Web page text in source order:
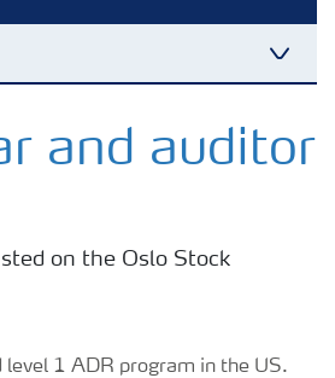
and auditor
on the Oslo Stock
level 1 ADR program in the US.